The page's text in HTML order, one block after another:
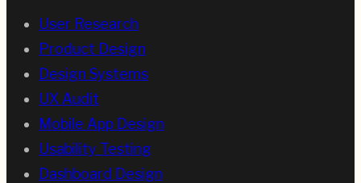
User Research
Product Design
Design Systems
UX Audit
Mobile App Design
Usability Testing
Dashboard Design